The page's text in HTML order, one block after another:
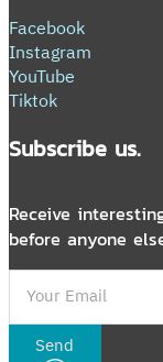
Facebook
Instagram
YouTube
Tiktok
Subscribe us.
Receive
before anyone
Send